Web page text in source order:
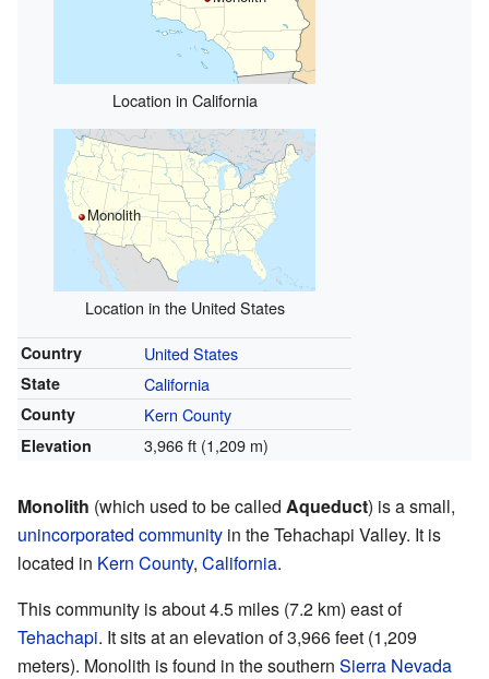
Location in California
Monolith
Location in the United States
Country United States
State California
County Kern County
Elevation 3,966 ft (1,209 m)
Monolith (which used to be called Aqueduct) is a small,
unincorporated community in the Tehachapi Valley. It is
located in Kern County, California.
This community is about 4.5 miles (7.2 km) east of
Tehachapi. It sits at an elevation of 3,966 feet (1,209
meters). Monolith is found in the southern Sierra Nevada